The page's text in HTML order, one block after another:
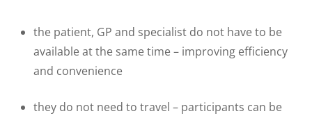
the patient, GP and specialist do not have to be
available at the same time – improving efficiency
and convenience
they do not need to travel – participants can be